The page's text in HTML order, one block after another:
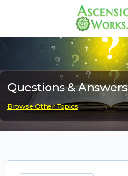
Questions & Answers
Browse Other Topics